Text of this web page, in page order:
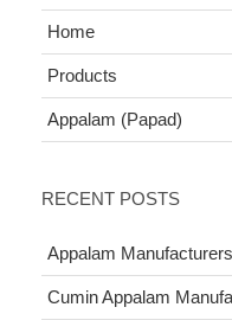
Home
Products
Appalam (Papad)
RECENT POSTS
Appalam
Cumin Appalam